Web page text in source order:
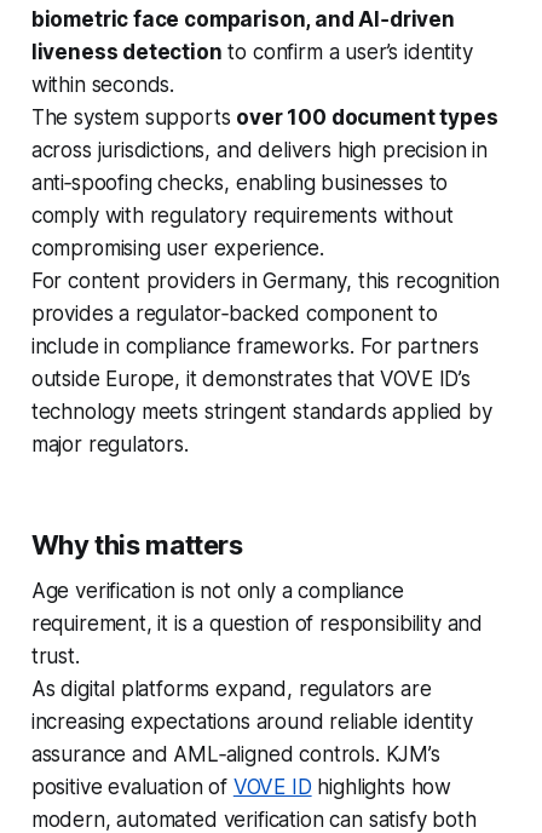
biometric face comparison, and AI‑driven
liveness detection to confirm a user’s identity
within seconds.
The system supports over 100 document types
across jurisdictions, and delivers high precision in
anti‑spoofing checks, enabling businesses to
comply with regulatory requirements without
compromising user experience.
For content providers in Germany, this recognition
provides a regulator‑backed component to
include in compliance frameworks. For partners
outside Europe, it demonstrates that VOVE ID’s
technology meets stringent standards applied by
major regulators.
Why this matters
Age verification is not only a compliance
requirement, it is a question of responsibility and
trust.
As digital platforms expand, regulators are
increasing expectations around reliable identity
assurance and AML‑aligned controls. KJM’s
positive evaluation of VOVE ID highlights how
modern, automated verification can satisfy both